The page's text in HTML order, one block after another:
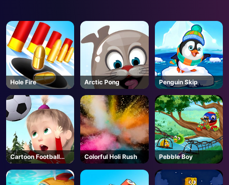
Hole Fire Arctic Pong Penguin Skip
Cartoon Football
Games For Kids
Colorful Holi Rush Pebble Boy